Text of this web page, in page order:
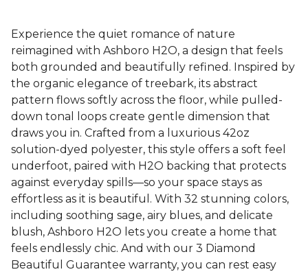
Experience the quiet romance of nature
reimagined with Ashboro H2O, a design that feels
both grounded and beautifully refined. Inspired by
the organic elegance of treebark, its abstract
pattern flows softly across the floor, while pulled-
down tonal loops create gentle dimension that
draws you in. Crafted from a luxurious 42oz
solution-dyed polyester, this style offers a soft feel
underfoot, paired with H2O backing that protects
against everyday spills—so your space stays as
effortless as it is beautiful. With 32 stunning colors,
including soothing sage, airy blues, and delicate
blush, Ashboro H2O lets you create a home that
feels endlessly chic. And with our 3 Diamond
Beautiful Guarantee warranty, you can rest easy